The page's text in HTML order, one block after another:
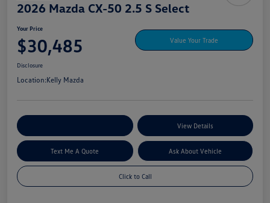
2026 Mazda CX-50 2.5 S Select
Your Price
$30,485 Value Your Trade
Disclosure
Location:Kelly Mazda
View Details
Text Me A Quote Ask About Vehicle
Click to Call